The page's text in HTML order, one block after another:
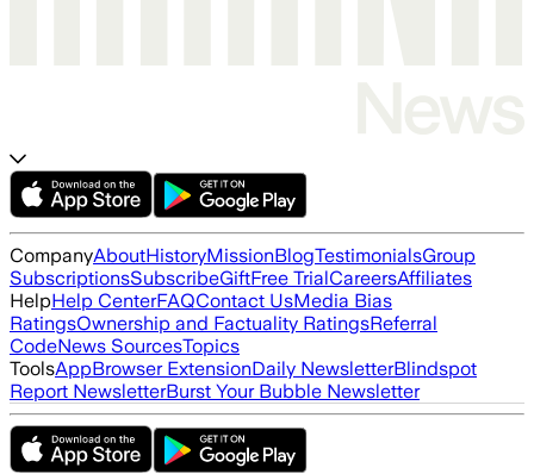
CompanyAboutHistoryMissionBlogTestimonialsGroup
SubscriptionsSubscribeGiftFree TrialCareersAffiliates
HelpHelp CenterFAQContact UsMedia Bias
RatingsOwnership and Factuality RatingsReferral
CodeNews SourcesTopics
ToolsAppBrowser ExtensionDaily NewsletterBlindspot
Report NewsletterBurst Your Bubble Newsletter